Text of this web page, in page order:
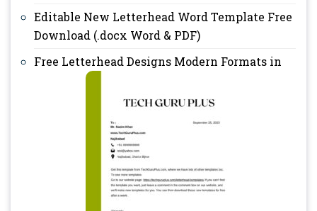
Editable New Letterhead Word Template Free
Download (.docx Word & PDF)
Free Letterhead Designs Modern Formats in